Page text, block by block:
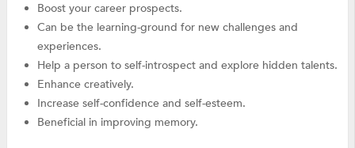
Boost your career prospects.
Can be the learning-ground for new challenges and
experiences.
Help a person to self-introspect and explore hidden talents.
Enhance creatively.
Increase self-confidence and self-esteem.
Beneficial in improving memory.